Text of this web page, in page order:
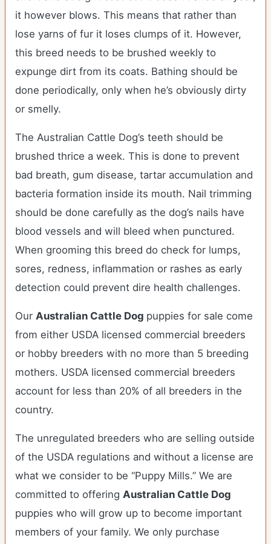
it however blows. This means that rather than
lose yarns of fur it loses clumps of it. However,
this breed needs to be brushed weekly to
expunge dirt from its coats. Bathing should be
done periodically, only when he’s obviously dirty
or smelly.
The Australian Cattle Dog’s teeth should be
brushed thrice a week. This is done to prevent
bad breath, gum disease, tartar accumulation and
bacteria formation inside its mouth. Nail trimming
should be done carefully as the dog’s nails have
blood vessels and will bleed when punctured.
When grooming this breed do check for lumps,
sores, redness, inflammation or rashes as early
detection could prevent dire health challenges.
Our Australian Cattle Dog puppies for sale come
from either USDA licensed commercial breeders
or hobby breeders with no more than 5 breeding
mothers. USDA licensed commercial breeders
account for less than 20% of all breeders in the
country.
The unregulated breeders who are selling outside
of the USDA regulations and without a license are
what we consider to be “Puppy Mills.” We are
committed to offering Australian Cattle Dog
puppies who will grow up to become important
members of your family. We only purchase